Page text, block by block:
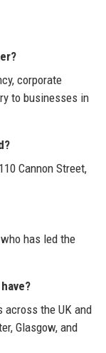
corporate
to businesses in
Cannon Street,
has led the
across the UK and
Glasgow, and